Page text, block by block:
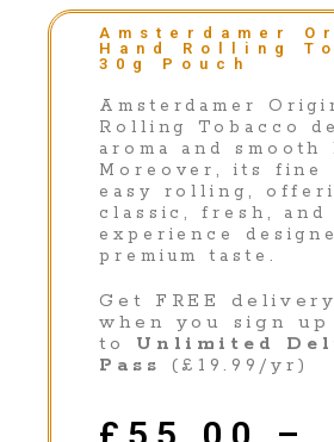
Amsterdamer
Hand Rolling
30g Pouch
Amsterdamer
Rolling Tobacco
aroma and smooth
Moreover, its fine
easy rolling,
classic, fresh, and
experience
premium taste.
Get FREE
when you sign up
to Unlimited
Pass
(£19.99/yr)